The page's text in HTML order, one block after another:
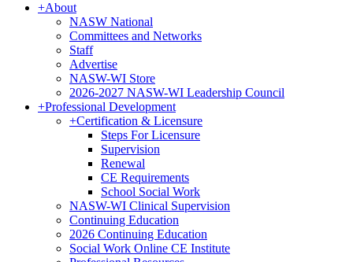
+About
NASW National
Committees and Networks
Staff
Advertise
NASW-WI Store
2026-2027 NASW-WI Leadership Council
+Professional Development
+Certification & Licensure
Steps For Licensure
Supervision
Renewal
CE Requirements
School Social Work
NASW-WI Clinical Supervision
Continuing Education
2026 Continuing Education
Social Work Online CE Institute